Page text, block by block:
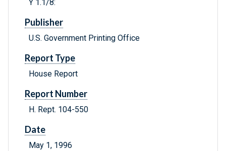
Y 1.1/8:
Publisher
U.S. Government Printing Office
Report Type
House Report
Report Number
H. Rept. 104-550
Date
May 1, 1996